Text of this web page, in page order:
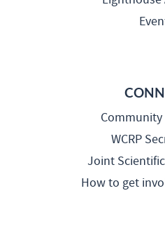
WCRP
Joint
How to get